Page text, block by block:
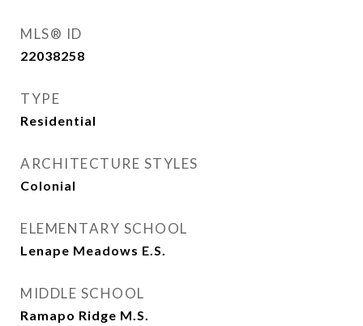
MLS® ID
22038258
TYPE
Residential
ARCHITECTURE STYLES
Colonial
ELEMENTARY SCHOOL
Lenape Meadows E.S.
MIDDLE SCHOOL
Ramapo Ridge M.S.